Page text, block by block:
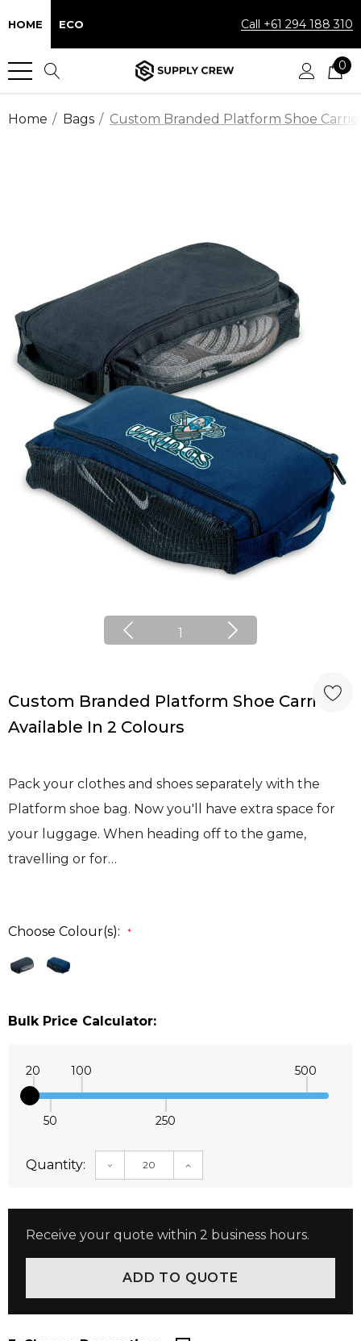
HOME ECO Call +61 294 188 310
0
Home Bags Custom Branded Platform Shoe
1
Custom Branded Platform Shoe Carrier
Available In 2 Colours
Pack your clothes and shoes separately with the
Platform shoe bag. Now you'll have extra space for
your luggage. When heading off to the game,
travelling or for…
Choose Colour(s): *
Bulk Price Calculator:
20
50
100
250
500
Quantity: DECREASE QUANTITY:INCREASE QUANTITY:
Receive your quote within 2 business hours.